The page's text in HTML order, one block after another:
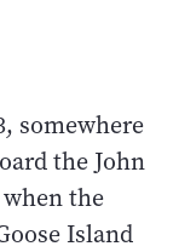
somewhere
the John
the
Island